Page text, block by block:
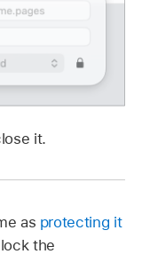
it.
as protecting it
the